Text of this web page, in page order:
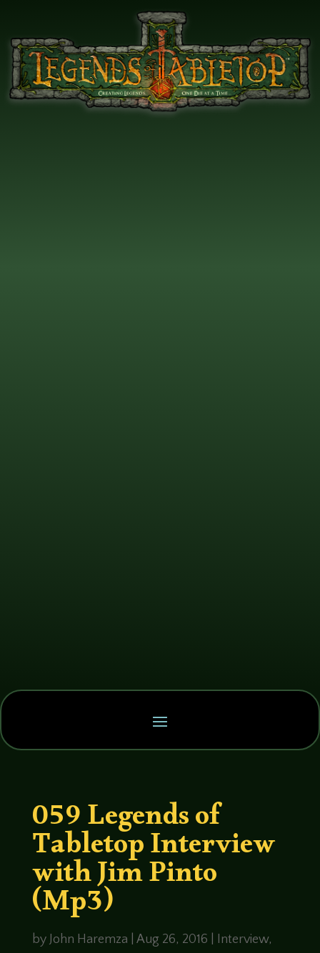
059 Legends of
Tabletop Interview
with Jim Pinto
(Mp3)
by John Haremza Aug 26, 2016 Interview,